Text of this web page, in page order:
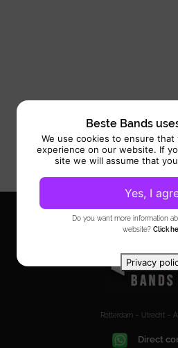
Rotterdam – Utrecht –
Direct
Beste Bands
We use cookies to ensure
experience on our website. If
site we will assume that
Do you want more information
website? Click
Yes, I
Privacy